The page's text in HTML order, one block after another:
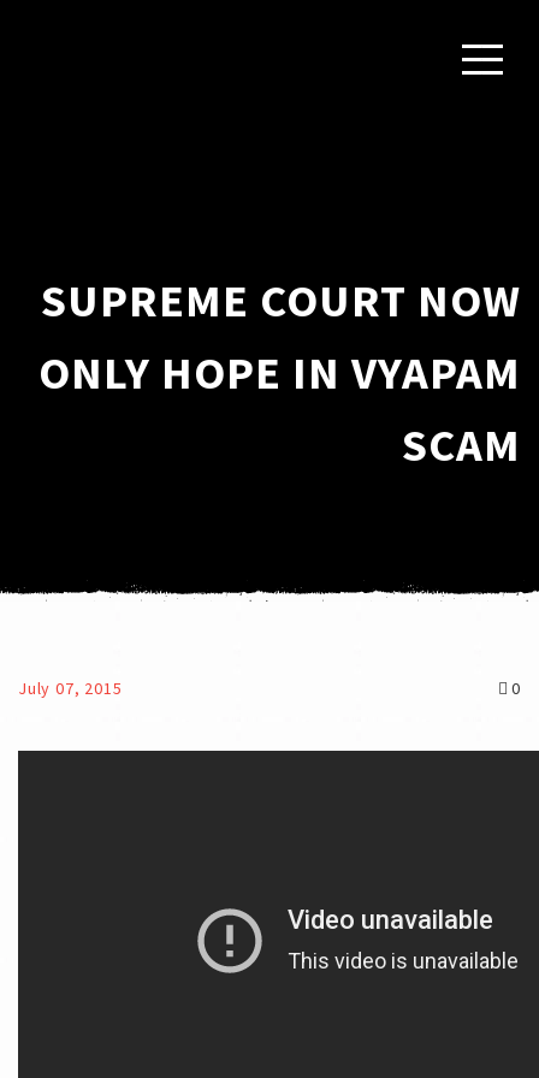
SUPREME COURT NOW
ONLY HOPE IN VYAPAM
SCAM
July 07, 2015 0